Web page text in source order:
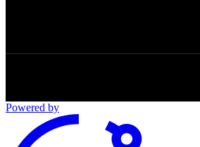
Powered by